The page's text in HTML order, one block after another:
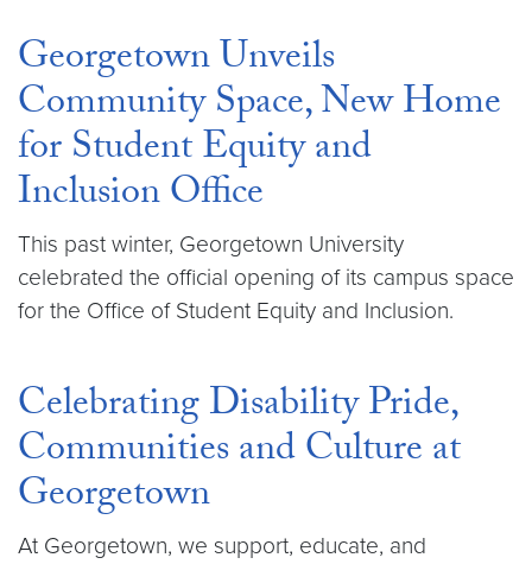
Georgetown Unveils
Community Space, New Home
for Student Equity and
Inclusion Office
This past winter, Georgetown University
celebrated the official opening of its campus space
for the Office of Student Equity and Inclusion.
Celebrating Disability Pride,
Communities and Culture at
Georgetown
At Georgetown, we support, educate, and